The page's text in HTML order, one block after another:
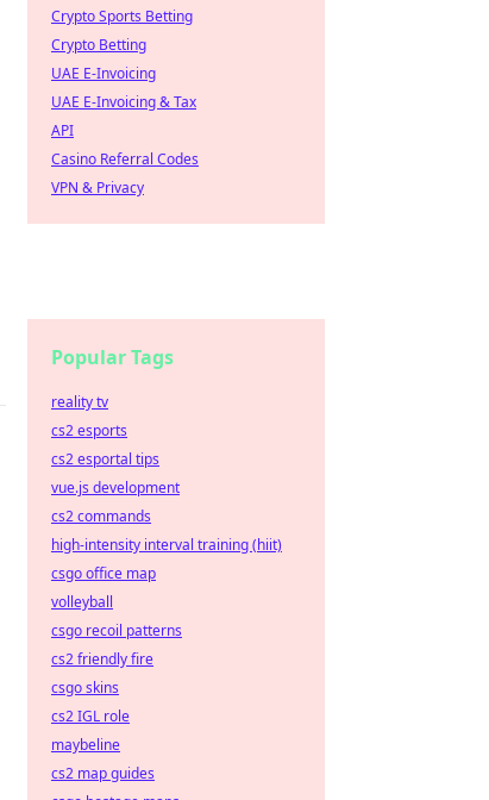
Crypto Sports Betting
Crypto Betting
UAE E-Invoicing
UAE E-Invoicing & Tax
API
Casino Referral Codes
VPN & Privacy
Popular Tags
reality tv
cs2 esports
cs2 esportal tips
vue.js development
cs2 commands
high-intensity interval training (hiit)
csgo office map
volleyball
csgo recoil patterns
cs2 friendly fire
csgo skins
cs2 IGL role
maybeline
cs2 map guides